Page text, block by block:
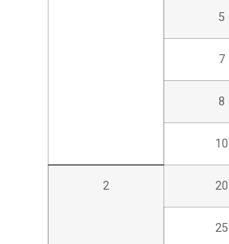
5
7
8
10
2 20
25